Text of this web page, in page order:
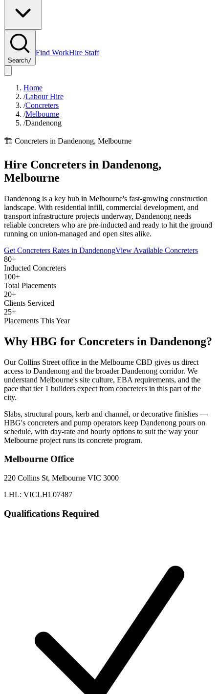
Search/
Find WorkHire Staff
Home
/Labour Hire
/Concreters
/Melbourne
/Dandenong
🏗️ Concreters in Dandenong, Melbourne
Hire Concreters in Dandenong,
Melbourne
Dandenong is a key hub in Melbourne's fast-growing construction
landscape. With residential infill, commercial development, and
transport infrastructure projects underway, Dandenong needs
reliable concreters who are pre-inducted and ready to hit the ground
running on union-managed and open sites alike.
Get Concreters Rates in DandenongView Available Concreters
80+
Inducted Concreters
100+
Total Placements
20+
Clients Serviced
25+
Placements This Year
Why HBG for Concreters in Dandenong?
Our Collins Street office in the Melbourne CBD gives us direct
access to Dandenong and the broader Dandenong corridor. We
understand Melbourne's site culture, EBA requirements, and the
pace that tier 1 builders expect from concreters in this part of the
city.
Slabs, structural pours, kerb and channel, or decorative finishes —
HBG's concreters and pump operators keep Dandenong pours on
schedule, with day-rate and hourly options to suit the way your
Melbourne project runs its concrete program.
Melbourne Office
220 Collins St, Melbourne VIC 3000
LHL: VICLHL07487
Qualifications Required